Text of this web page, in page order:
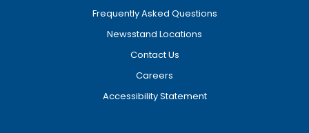
Frequently Asked Questions
Newsstand Locations
Contact Us
Careers
Accessibility Statement